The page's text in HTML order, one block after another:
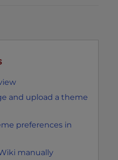
and upload a theme
preferences in
manually